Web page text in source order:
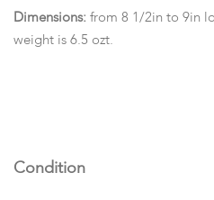
Dimensions: from 8 1/2in to 9in
weight is 6.5 ozt.
Condition